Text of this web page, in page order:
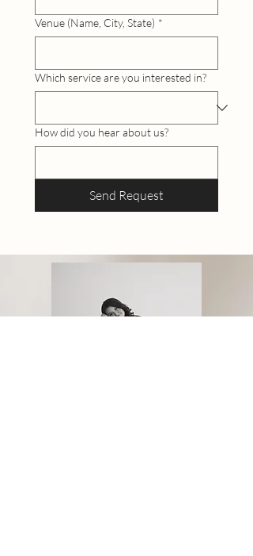
Venue (Name, City, State) *
Which service are you interested in?
How did you hear about us?
Send Request